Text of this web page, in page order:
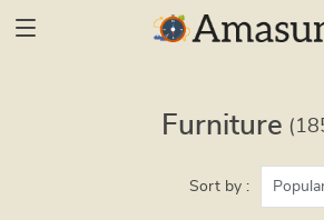
Furniture
Sort by :